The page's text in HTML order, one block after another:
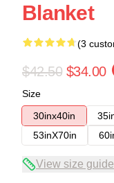
Blanket
(3
$42.50 $34.00
Size
30inx40in
53inX70in
View size guide